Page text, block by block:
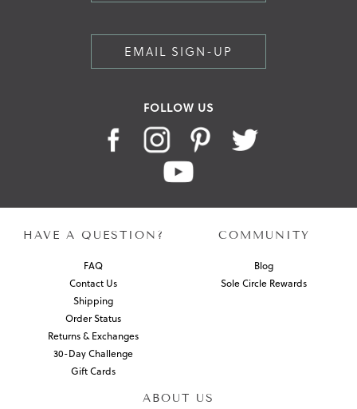
EMAIL SIGN-UP
FOLLOW US
HAVE A QUESTION?
FAQ
Contact Us
Shipping
Order Status
Returns & Exchanges
30-Day Challenge
Gift Cards
COMMUNITY
Blog
Sole Circle Rewards
ABOUT US